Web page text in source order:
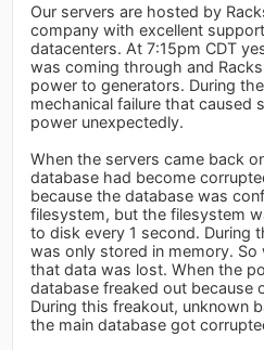
Our servers are hosted by
company with excellent
datacenters. At 7:15pm CDT
was coming through and
power to generators. During
mechanical failure that caused
power unexpectedly.
When the servers came back
database had become
because the database was
filesystem, but the filesystem
to disk every 1 second. During
was only stored in memory.
that data was lost. When the
database freaked out because
During this freakout, unknown
the main database got